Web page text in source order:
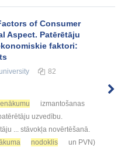
of Consumer
Aspect. Patērētāju
faktori:
82
izmantošanas
uzvedību.
... stāvokļa novērtēšanā.
nodoklis
un PVN)